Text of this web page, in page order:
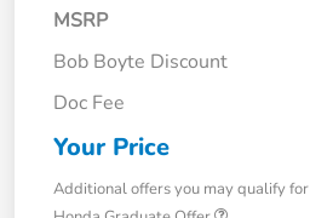
MSRP
Bob Boyte Discount
Doc Fee
Your Price
Additional offers you may qualify for